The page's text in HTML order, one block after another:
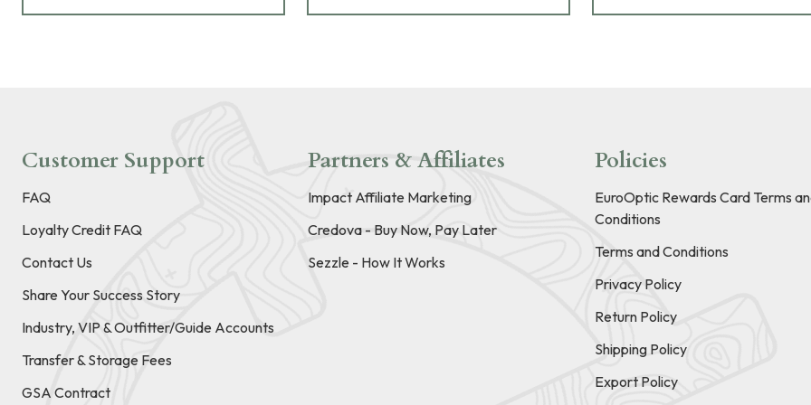
Customer Support
FAQ
Loyalty Credit FAQ
Contact Us
Share Your Success Story
Industry, VIP & Outfitter/Guide Accounts
Transfer & Storage Fees
GSA Contract
Partners & Affiliates
Impact Affiliate Marketing
Credova - Buy Now, Pay Later
Sezzle - How It Works
Policies
EuroOptic Rewards Card Terms
Conditions
Terms and Conditions
Privacy Policy
Return Policy
Shipping Policy
Export Policy